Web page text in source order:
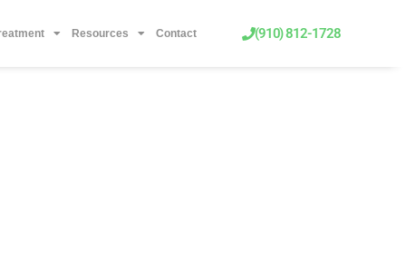
Resources Contact (910) 812-1728